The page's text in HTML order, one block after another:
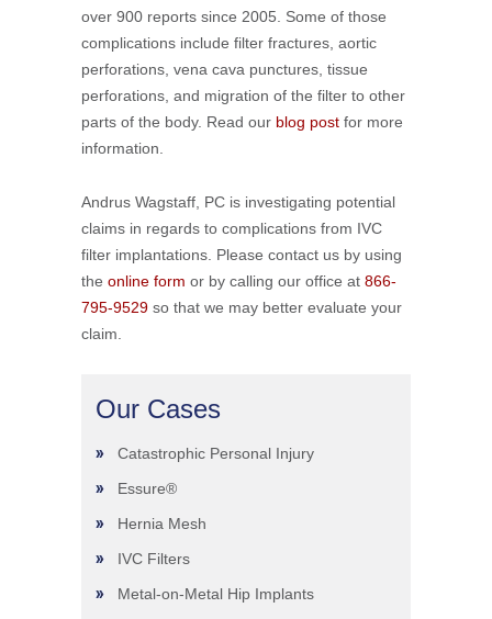
over 900 reports since 2005. Some of those
complications include filter fractures, aortic
perforations, vena cava punctures, tissue
perforations, and migration of the filter to other
parts of the body. Read our blog post for more
information.
Andrus Wagstaff, PC is investigating potential
claims in regards to complications from IVC
filter implantations. Please contact us by using
the online form or by calling our office at 866-
795-9529 so that we may better evaluate your
claim.
Our Cases
Catastrophic Personal Injury
Essure®
Hernia Mesh
IVC Filters
Metal-on-Metal Hip Implants